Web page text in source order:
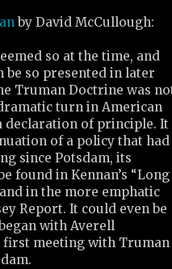
by David McCullough:
so at the time, and
be so presented in later
Truman Doctrine was
turn in American
declaration of principle. It
of a policy that had
since Potsdam, its
found in Kennan’s “Long
in the more emphatic
Report. It could even be
with Averell
first meeting with Truman